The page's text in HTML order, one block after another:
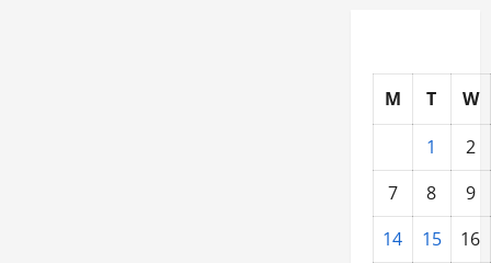
M T
W
1
2
7
8
9
14
15
16